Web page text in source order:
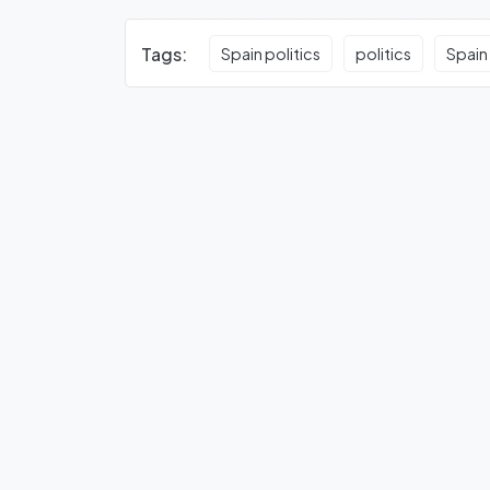
Tags: Spain politics politics